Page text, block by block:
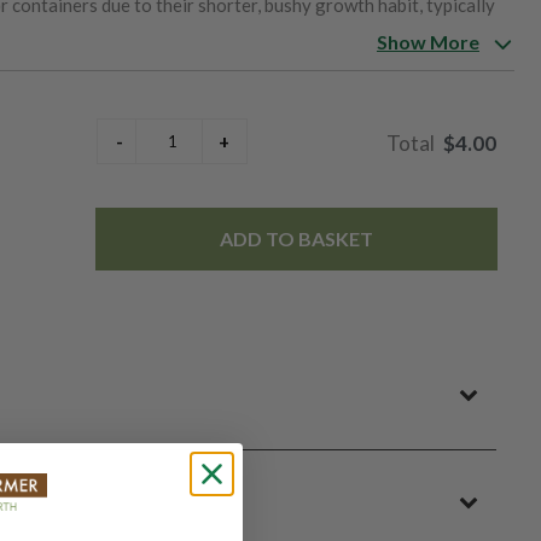
due to their shorter, bushy growth habit, typically
in about 60 to 70 days, and they thrive in cool, well-
Show More
$4.00
ADD TO BASKET